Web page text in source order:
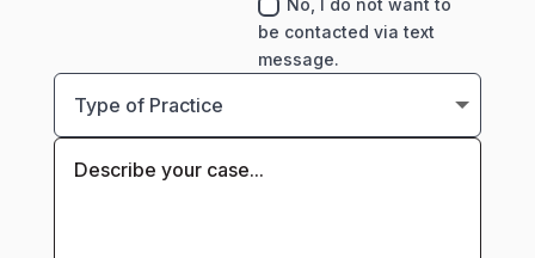
be contacted via text
message.